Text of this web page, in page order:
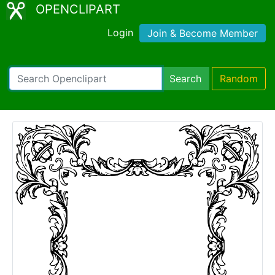
OPENCLIPART
Login Join & Become Member
Search Random